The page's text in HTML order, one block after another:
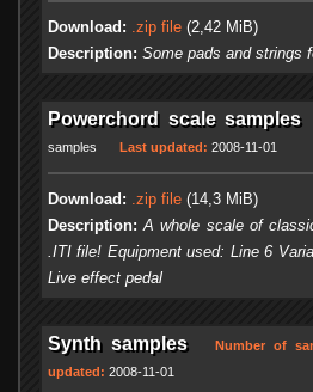
Download: .zip file (2,42 MiB)
Description: Some pads and strings
Powerchord scale samples
samples
Last updated: 2008-11-01
Download: .zip file (14,3 MiB)
Description: A whole scale of
.ITI file! Equipment used: Line 6
Live effect pedal
Synth samples Number of
updated: 2008-11-01